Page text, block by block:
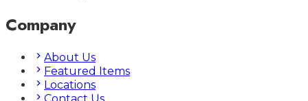
Company
About Us
Featured Items
Locations